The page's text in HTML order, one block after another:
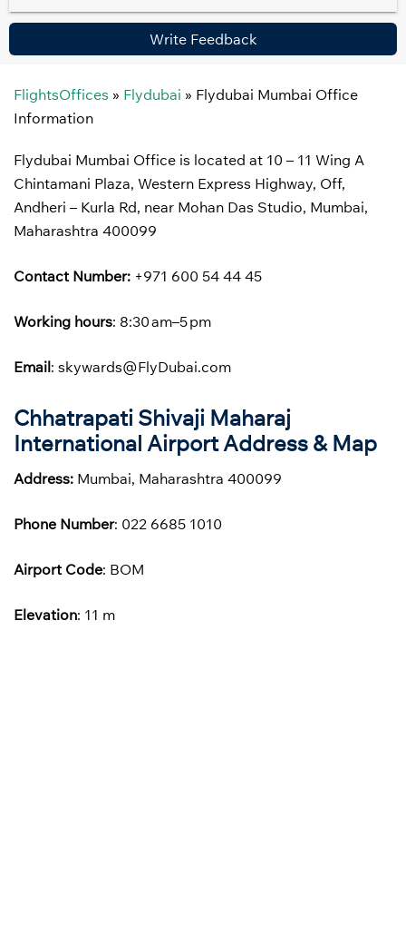
Write Feedback
FlightsOffices » Flydubai » Flydubai Mumbai Office
Information
Flydubai Mumbai Office is located at 10 – 11 Wing A
Chintamani Plaza, Western Express Highway, Off,
Andheri – Kurla Rd, near Mohan Das Studio, Mumbai,
Maharashtra 400099
Contact Number: +971 600 54 44 45
Working hours: 8:30 am–5 pm
Email: skywards@FlyDubai.com
Chhatrapati Shivaji Maharaj
International Airport Address & Map
Address: Mumbai, Maharashtra 400099
Phone Number: 022 6685 1010
Airport Code: BOM
Elevation: 11 m